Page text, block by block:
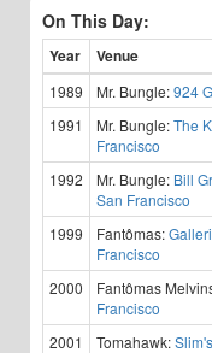
On This Day:
Year Venue
1989 Mr. Bungle:924
1991
Mr. Bungle:The
Francisco
1992 Mr. Bungle: Bill
San Francisco
1999 Fantômas:
Francisco
2000 Fantômas
Francisco
2001 Tomahawk: